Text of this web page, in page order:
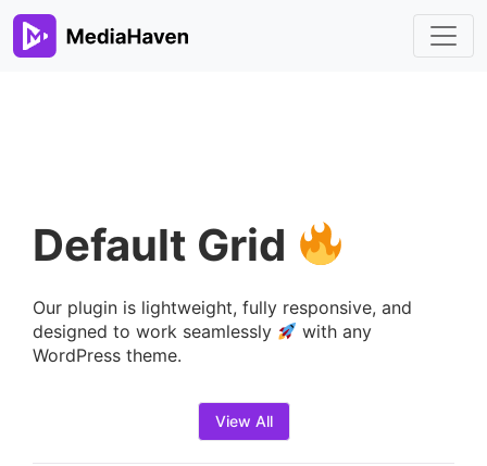
Default Grid
Our plugin is lightweight, fully responsive, and
designed to work seamlessly
with any
WordPress theme.
View All